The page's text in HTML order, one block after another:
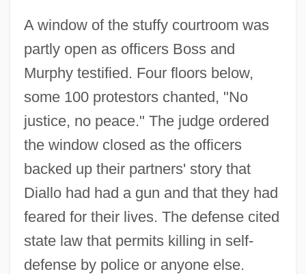
A window of the stuffy courtroom was
partly open as officers Boss and
Murphy testified. Four floors below,
some 100 protestors chanted, "No
justice, no peace." The judge ordered
the window closed as the officers
backed up their partners' story that
Diallo had had a gun and that they had
feared for their lives. The defense cited
state law that permits killing in self-
defense by police or anyone else.